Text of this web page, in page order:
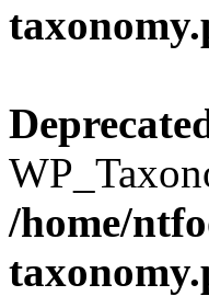
/home/